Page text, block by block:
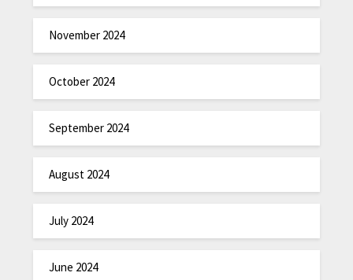
November 2024
October 2024
September 2024
August 2024
July 2024
June 2024